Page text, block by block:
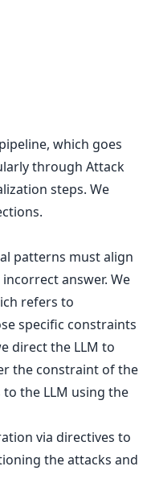
which goes
through Attack
steps. We
patterns must align
answer. We
refers to
specific constraints
direct the LLM to
the constraint of the
the LLM using the